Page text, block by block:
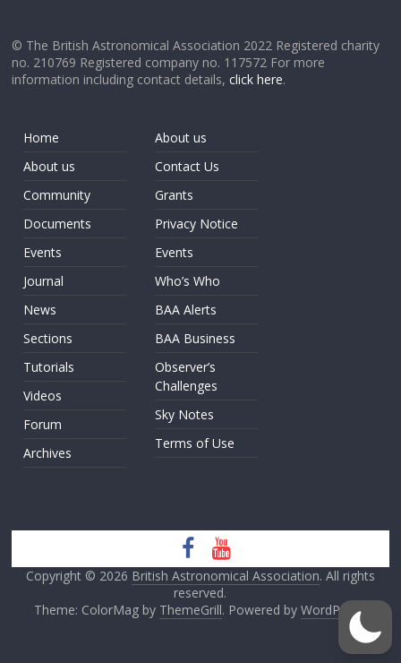
© The British Astronomical Association 2022 Registered charity
no. 210769 Registered company no. 117572 For more
information including contact details,click here.
Home
About us
Community
Documents
Events
Journal
News
Sections
Tutorials
Videos
Forum
Archives
About us
Contact Us
Grants
Privacy Notice
Events
Who’s Who
BAA Alerts
BAA Business
Observer’s
Challenges
Sky Notes
Terms of Use
Copyright © 2026 British Astronomical Association. All rights
reserved.
Theme: ColorMag by ThemeGrill. Powered by WordPress